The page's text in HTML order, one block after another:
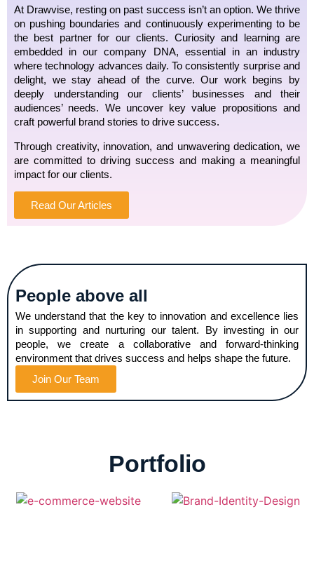
At Drawvise, resting on past success isn’t an option. We thrive
on pushing boundaries and continuously experimenting to be
the best partner for our clients. Curiosity and learning are
embedded in our company DNA, essential in an industry
where technology advances daily. To consistently surprise and
delight, we stay ahead of the curve. Our work begins by
deeply understanding our clients’ businesses and their
audiences’ needs. We uncover key value propositions and
craft powerful brand stories to drive success.
Through creativity, innovation, and unwavering dedication, we
are committed to driving success and making a meaningful
impact for our clients.
Read Our Articles
People above all
We understand that the key to innovation and excellence lies
in supporting and nurturing our talent. By investing in our
people, we create a collaborative and forward-thinking
environment that drives success and helps shape the future.
Join Our Team
Portfolio